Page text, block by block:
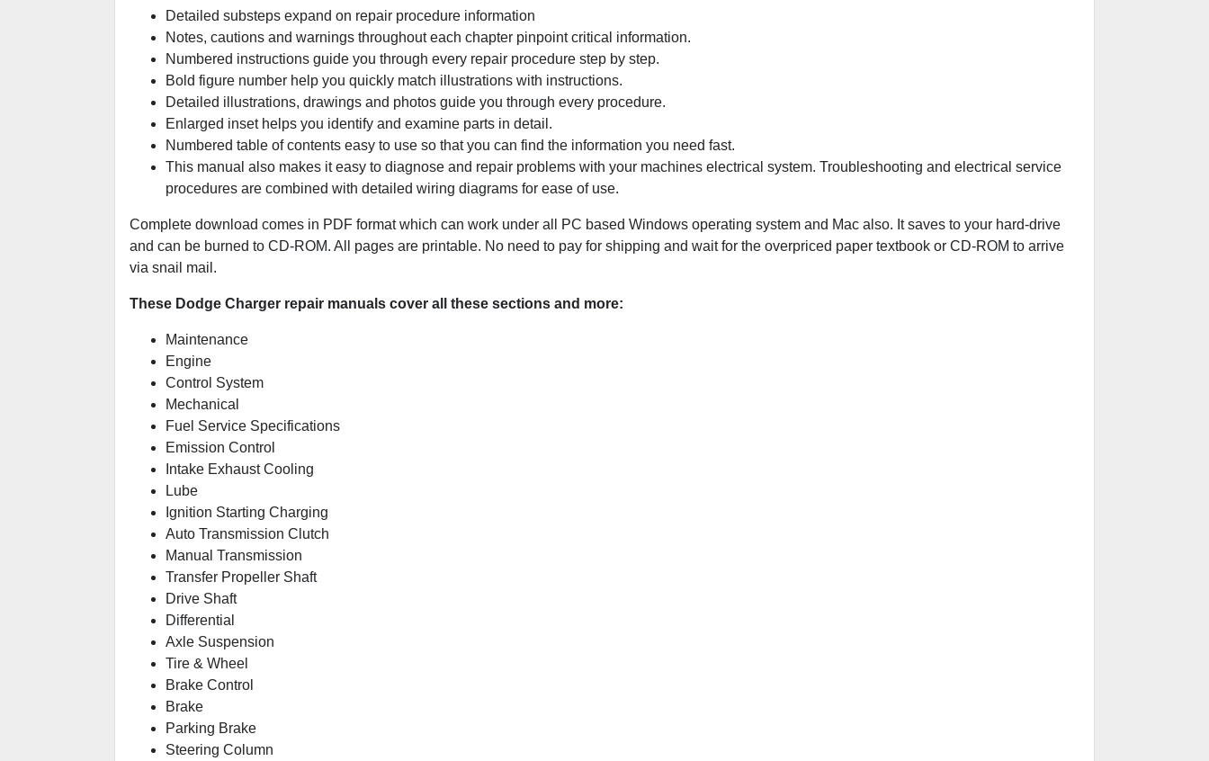
Detailed substeps expand on repair procedure information
Notes, cautions and warnings throughout each chapter pinpoint critical information.
Numbered instructions guide you through every repair procedure step by step.
Bold figure number help you quickly match illustrations with instructions.
Detailed illustrations, drawings and photos guide you through every procedure.
Enlarged inset helps you identify and examine parts in detail.
Numbered table of contents easy to use so that you can find the information you need fast.
This manual also makes it easy to diagnose and repair problems with your machines electrical system. Troubleshooting and electrical service
procedures are combined with detailed wiring diagrams for ease of use.
Complete download comes in PDF format which can work under all PC based Windows operating system and Mac also. It saves to your hard-drive
and can be burned to CD-ROM. All pages are printable. No need to pay for shipping and wait for the overpriced paper textbook or CD-ROM to arrive
via snail mail.
These Dodge Charger repair manuals cover all these sections and more:
Maintenance
Engine
Control System
Mechanical
Fuel Service Specifications
Emission Control
Intake Exhaust Cooling
Lube
Ignition Starting Charging
Auto Transmission Clutch
Manual Transmission
Transfer Propeller Shaft
Drive Shaft
Differential
Axle Suspension
Tire & Wheel
Brake Control
Brake
Parking Brake
Steering Column